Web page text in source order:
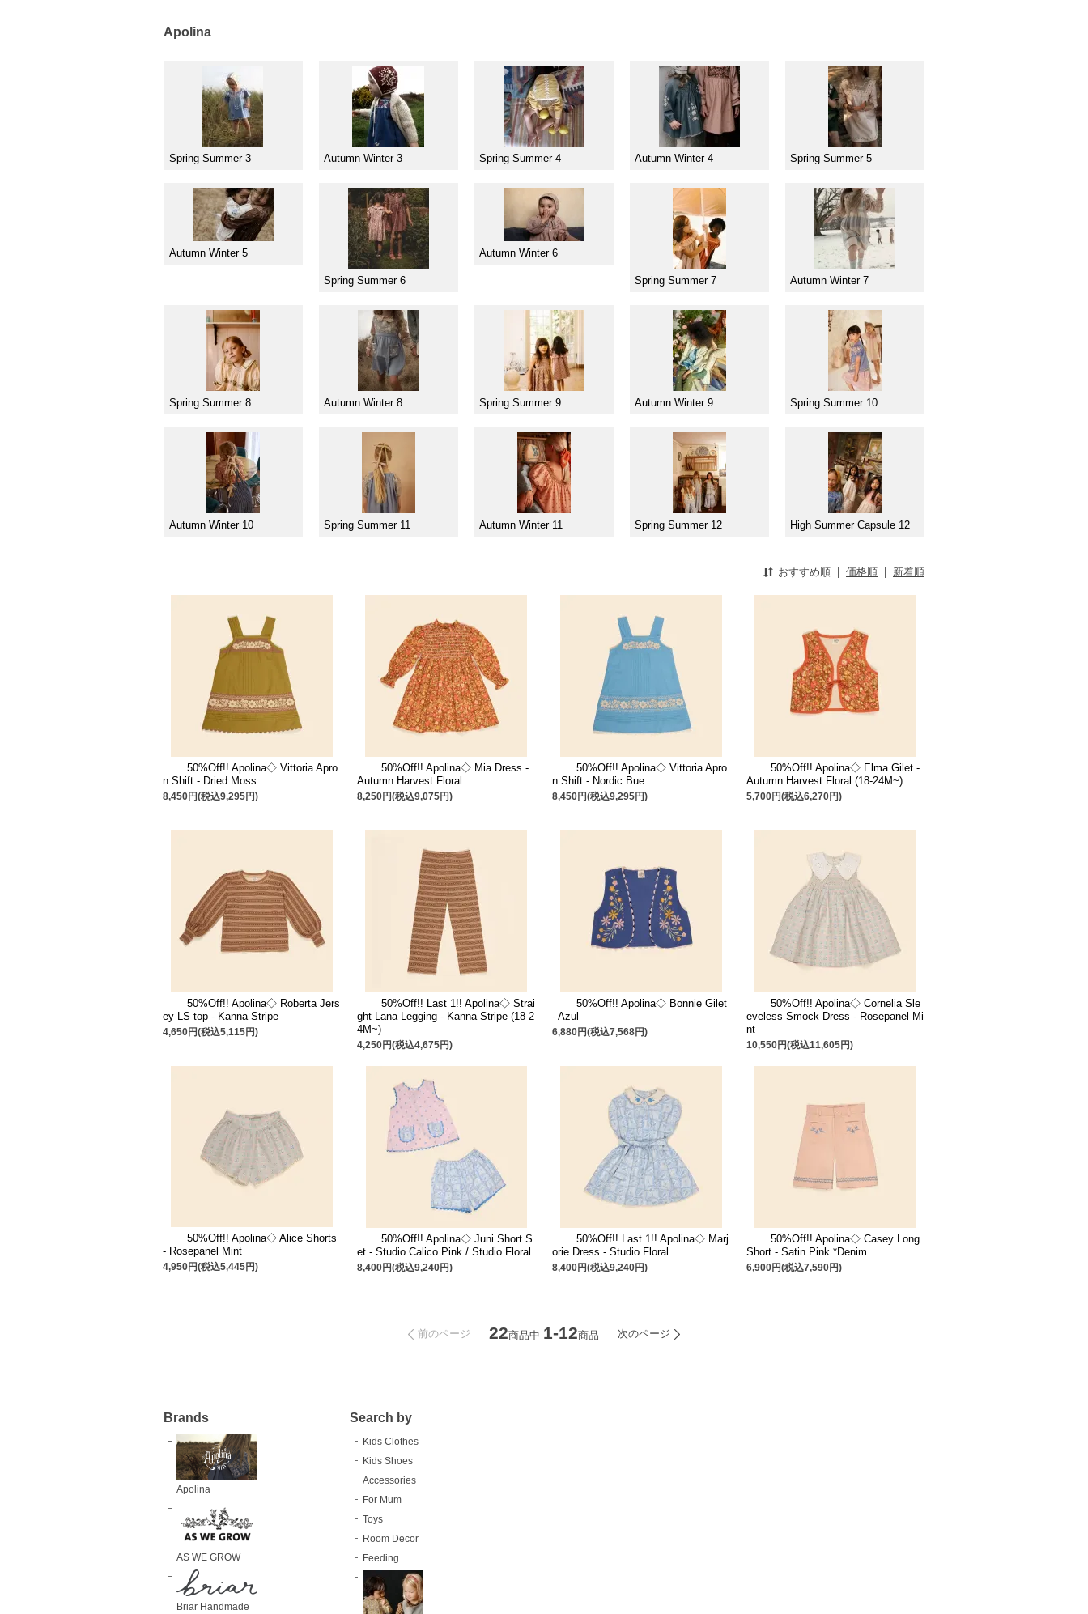
Apolina
Spring Summer 3 Autumn Winter 3 Spring Summer 4 Autumn Winter 4 Spring Summer 5
Autumn Winter 5
Spring Summer 6
Autumn Winter 6
Spring Summer 7 Autumn Winter 7
Spring Summer 8 Autumn Winter 8 Spring Summer 9 Autumn Winter 9 Spring Summer 10
Autumn Winter 10 Spring Summer 11 Autumn Winter 11 Spring Summer 12 High Summer Capsule 12
おすすめ順 | 価格順 | 新着順
50%Off!! Apolina◇ Vittoria Apro
n Shift - Dried Moss
8,450円(税込9,295円)
50%Off!! Apolina◇ Mia Dress -
Autumn Harvest Floral
8,250円(税込9,075円)
50%Off!! Apolina◇ Vittoria Apro
n Shift - Nordic Bue
8,450円(税込9,295円)
50%Off!! Apolina◇ Elma Gilet -
Autumn Harvest Floral (18-24M~)
5,700円(税込6,270円)
50%Off!! Apolina◇ Roberta Jers
ey LS top - Kanna Stripe
4,650円(税込5,115円)
50%Off!! Last 1!! Apolina◇ Strai
ght Lana Legging - Kanna Stripe (18-2
4M~)
4,250円(税込4,675円)
50%Off!! Apolina◇ Bonnie Gilet
- Azul
6,880円(税込7,568円)
50%Off!! Apolina◇ Cornelia Sle
eveless Smock Dress - Rosepanel Mi
nt
10,550円(税込11,605円)
50%Off!! Apolina◇ Alice Shorts
- Rosepanel Mint
4,950円(税込5,445円)
50%Off!! Apolina◇ Juni Short S
et - Studio Calico Pink / Studio Floral
8,400円(税込9,240円)
50%Off!! Last 1!! Apolina◇ Marj
orie Dress - Studio Floral
8,400円(税込9,240円)
50%Off!! Apolina◇ Casey Long
Short - Satin Pink *Denim
6,900円(税込7,590円)
前のページ 22商品中 1-12商品 次のページ
Brands
Apolina
AS WE GROW
Briar Handmade
Search by
Kids Clothes
Kids Shoes
Accessories
For Mum
Toys
Room Decor
Feeding